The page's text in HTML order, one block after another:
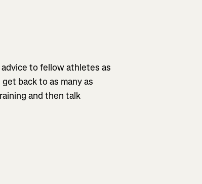
to fellow athletes as
back to as many as
and then talk